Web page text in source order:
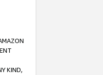
KIND,